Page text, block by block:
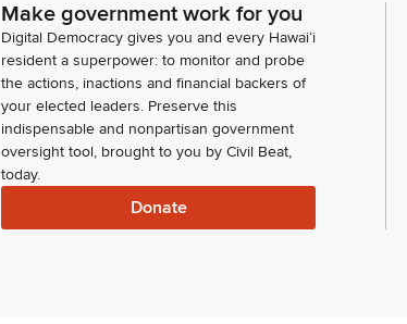
Make government work for you
Digital Democracy gives you and every Hawaiʻi
resident a superpower: to monitor and probe
the actions, inactions and financial backers of
your elected leaders. Preserve this
indispensable and nonpartisan government
oversight tool, brought to you by Civil Beat,
today.
Donate